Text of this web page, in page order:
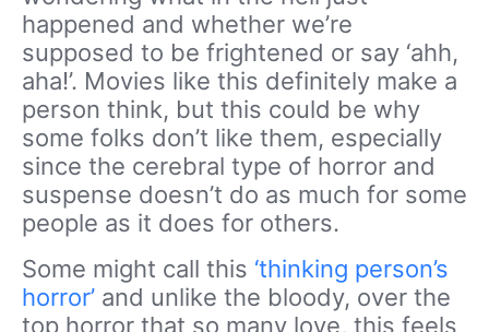
happened and whether we’re
supposed to be frightened or say ‘ahh,
aha!’. Movies like this definitely make a
person think, but this could be why
some folks don’t like them, especially
since the cerebral type of horror and
suspense doesn’t do as much for some
people as it does for others.
Some might call this ‘thinking person’s
horror’ and unlike the bloody, over the
top horror that so many love, this feels